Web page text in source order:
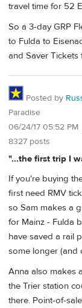
travel time for 52
So a 3-day GRP
to Fulda to
and Saver Tickets
Posted by
Paradise
06/24/17 05:52 PM
8327 posts
"...the first trip I
If you're buying
first need RMV
so Sam makes a
for Mainz - Fulda
have saved a rail
some longer (and
Anna also makes
the Trier station
there. Point-of-